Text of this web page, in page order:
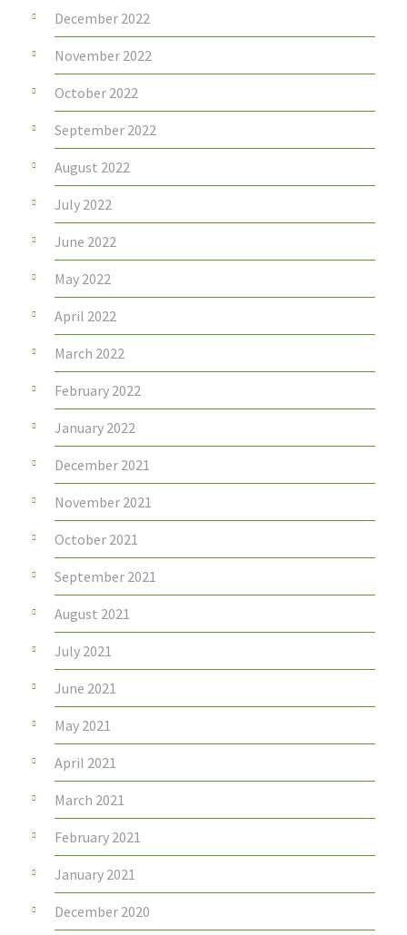
December 2022
November 2022
October 2022
September 2022
August 2022
July 2022
June 2022
May 2022
April 2022
March 2022
February 2022
January 2022
December 2021
November 2021
October 2021
September 2021
August 2021
July 2021
June 2021
May 2021
April 2021
March 2021
February 2021
January 2021
December 2020